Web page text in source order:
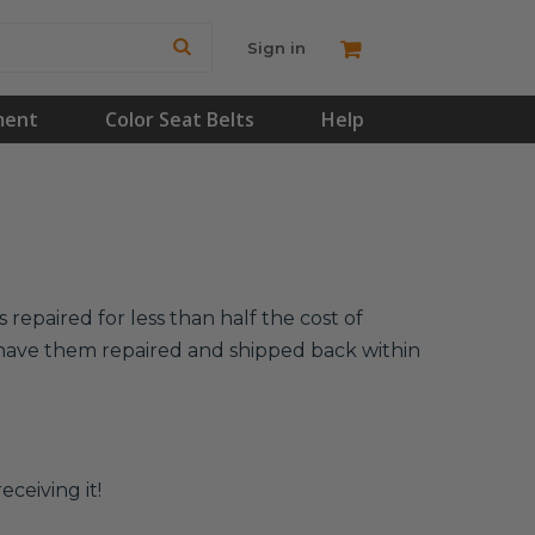
Sign in
Color Seat Belts Help
repaired for less than half the cost of
them repaired and shipped back within
it!